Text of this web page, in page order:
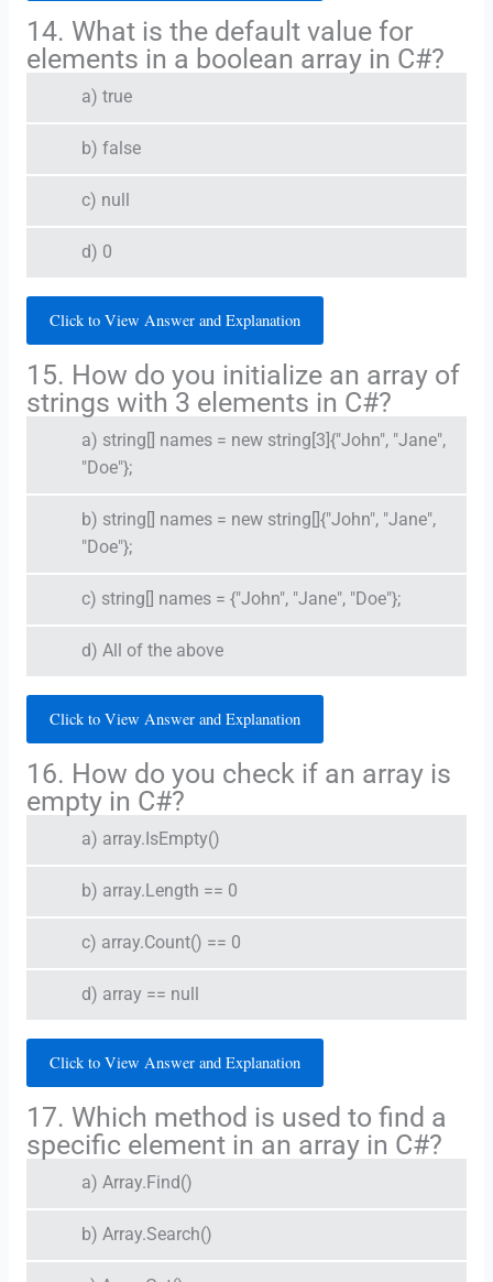
14. What is the default value for
elements in a boolean array in C#?
a) true
b) false
c) null
d) 0
Click to View Answer and Explanation
15. How do you initialize an array of
strings with 3 elements in C#?
a) string[] names = new string[3]{"John", "Jane",
"Doe"};
b) string[] names = new string[]{"John", "Jane",
"Doe"};
c) string[] names = {"John", "Jane", "Doe"};
d) All of the above
Click to View Answer and Explanation
16. How do you check if an array is
empty in C#?
a) array.IsEmpty()
b) array.Length == 0
c) array.Count() == 0
d) array == null
Click to View Answer and Explanation
17. Which method is used to find a
specific element in an array in C#?
a) Array.Find()
b) Array.Search()